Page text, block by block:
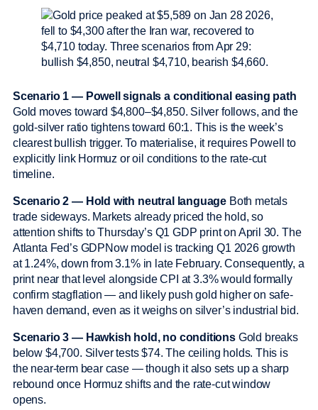
Scenario 1 — Powell signals a conditional easing path
Gold moves toward $4,800–$4,850. Silver follows, and the
gold-silver ratio tightens toward 60:1. This is the week’s
clearest bullish trigger. To materialise, it requires Powell to
explicitly link Hormuz or oil conditions to the rate-cut
timeline.
Scenario 2 — Hold with neutral language Both metals
trade sideways. Markets already priced the hold, so
attention shifts to Thursday’s Q1 GDP print on April 30. The
Atlanta Fed’s GDPNow model is tracking Q1 2026 growth
at 1.24%, down from 3.1% in late February. Consequently, a
print near that level alongside CPI at 3.3% would formally
confirm stagflation — and likely push gold higher on safe-
haven demand, even as it weighs on silver’s industrial bid.
Scenario 3 — Hawkish hold, no conditionsGold breaks
below $4,700. Silver tests $74. The ceiling holds. This is
the near-term bear case — though it also sets up a sharp
rebound once Hormuz shifts and the rate-cut window
opens.